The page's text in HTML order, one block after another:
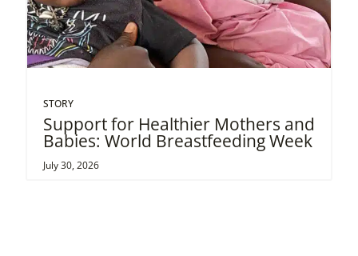
STORY
Support for Healthier Mothers and
Babies: World Breastfeeding Week
July 30, 2026